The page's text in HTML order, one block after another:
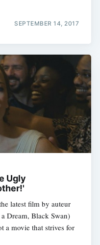
SEPTEMBER 14, 2017
Ugly
latest film by auteur
Dream, Black Swan)
a movie that strives for